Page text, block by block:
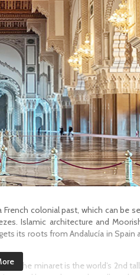
colonial past, which can be
Islamic architecture and
its roots from Andalucía in Spain
The minaret is the world’s 2nd